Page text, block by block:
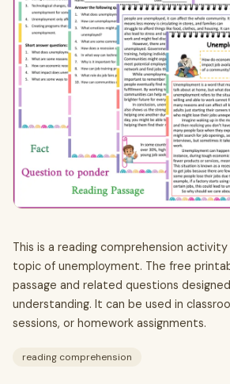
This is a reading comprehension
topic of unemployment. The free
passage and related questions
understanding. It can be used in
sessions, or homework assignments.
reading comprehension